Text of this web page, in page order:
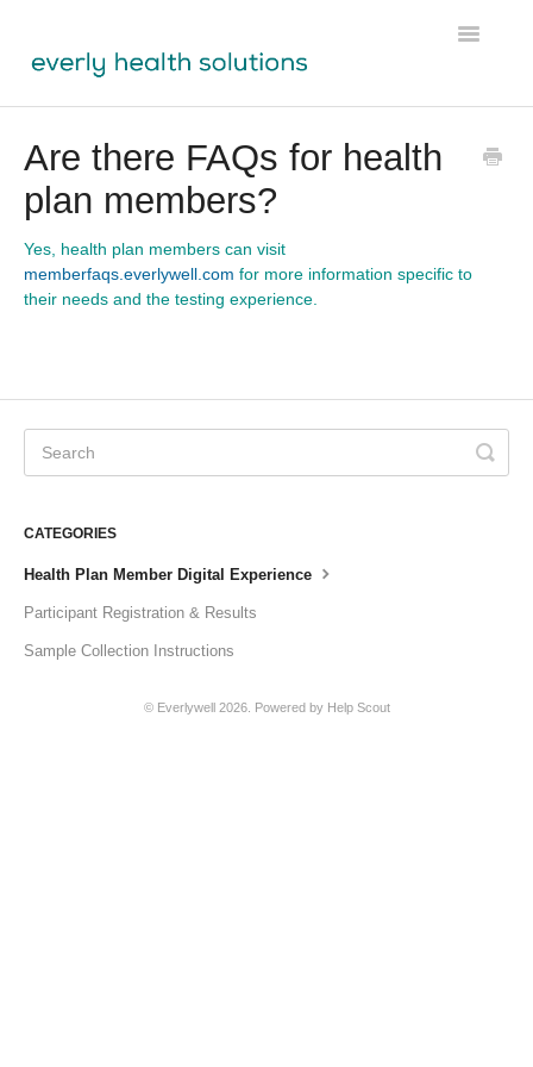
Toggle
Lens
Labs Module
Participant Resources
About Us
Are there FAQs for health
plan members?
Yes, health plan members can visit
memberfaqs.everlywell.com for more information specific to
their needs and the testing experience.
CATEGORIES
Health Plan Member Digital Experience
Participant Registration & Results
Sample Collection Instructions
© Everlywell 2026. Powered by Help Scout